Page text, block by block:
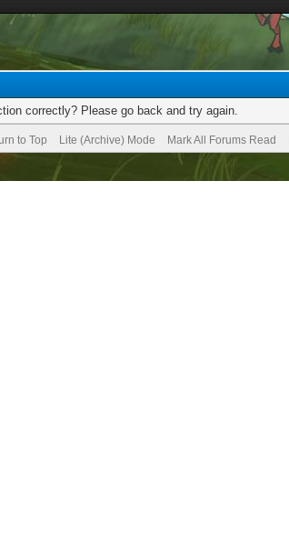
correctly? Please go back and try again.
to Top Lite (Archive) Mode Mark All Forums Read